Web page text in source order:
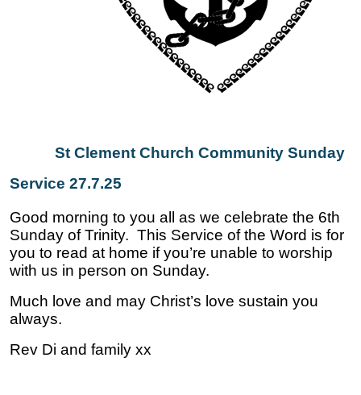
St Clement Church Community Sunday
Service 27.7.25
Good morning to you all as we celebrate the 6th
Sunday of Trinity. This Service of the Word is for
you to read at home if you’re unable to worship
with us in person on Sunday.
Much love and may Christ’s love sustain you
always.
Rev Di and family xx